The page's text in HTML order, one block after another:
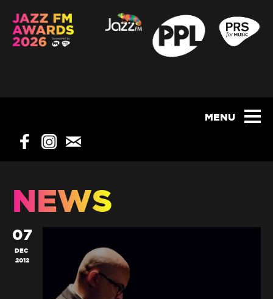
NEWS
07
DEC
2012